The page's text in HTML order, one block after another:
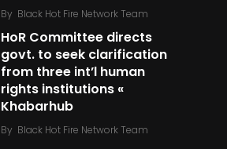
By Black Hot Fire Network Team
HoR Committee directs
govt. to seek clarification
from three int’l human
rights institutions «
Khabarhub
By Black Hot Fire Network Team